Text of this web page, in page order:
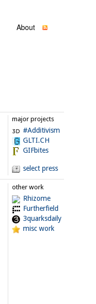
About
major projects
#Additivism
GLTI.CH
GIFbites
select press
other work
Rhizome
Furtherfield
3quarksdaily
misc work